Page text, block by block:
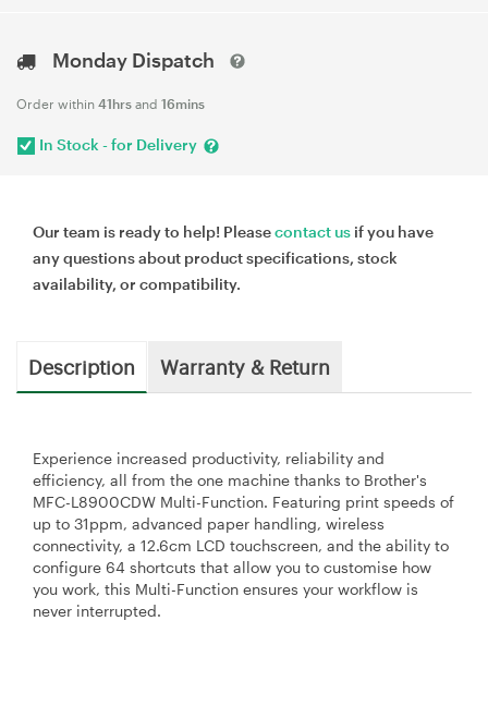
Monday Dispatch
Order within 41hrs and 16mins
In Stock - for Delivery
Our team is ready to help! Pleasecontact us if you have
any questions about product specifications, stock
availability, or compatibility.
Description Warranty & Return
Experience increased productivity, reliability and
efficiency, all from the one machine thanks to Brother's
MFC-L8900CDW Multi-Function. Featuring print speeds of
up to 31ppm, advanced paper handling, wireless
connectivity, a 12.6cm LCD touchscreen, and the ability to
configure 64 shortcuts that allow you to customise how
you work, this Multi-Function ensures your workflow is
never interrupted.